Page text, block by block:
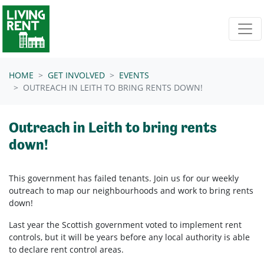
Skip navigation
HOME GET INVOLVED
EVENTS
OUTREACH IN LEITH TO BRING RENTS DOWN!
Outreach in Leith to bring rents
down!
This government has failed tenants. Join us for our weekly
outreach to map our neighbourhoods and work to bring rents
down!
Last year the Scottish government voted to implement rent
controls, but it will be years before any local authority is able
to declare rent control areas.